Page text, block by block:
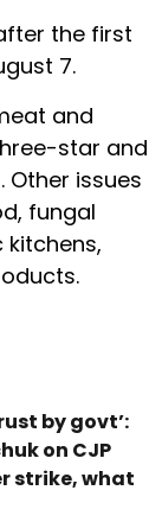
the first
7.
and
star and
issues
fungal
by govt’:
on CJP
strike, what